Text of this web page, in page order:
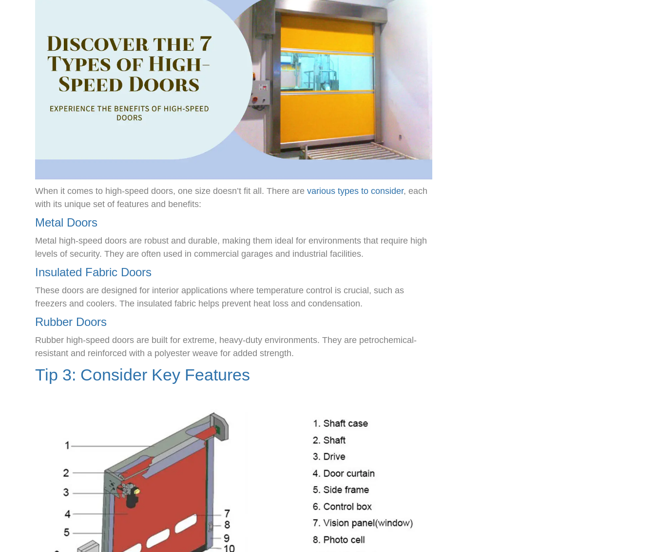
When it comes to high-speed doors, one size doesn’t fit all. There are various types to consider, each
with its unique set of features and benefits:
Metal Doors
Metal high-speed doors are robust and durable, making them ideal for environments that require high
levels of security. They are often used in commercial garages and industrial facilities.
Insulated Fabric Doors
These doors are designed for interior applications where temperature control is crucial, such as
freezers and coolers. The insulated fabric helps prevent heat loss and condensation.
Rubber Doors
Rubber high-speed doors are built for extreme, heavy-duty environments. They are petrochemical-
resistant and reinforced with a polyester weave for added strength.
Tip 3: Consider Key Features